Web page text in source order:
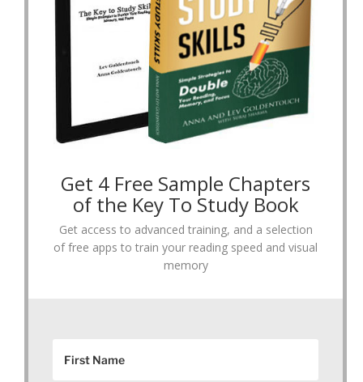
Get 4 Free Sample Chapters
of the Key To Study Book
Get access to advanced training, and a selection
of free apps to train your reading speed and visual
memory